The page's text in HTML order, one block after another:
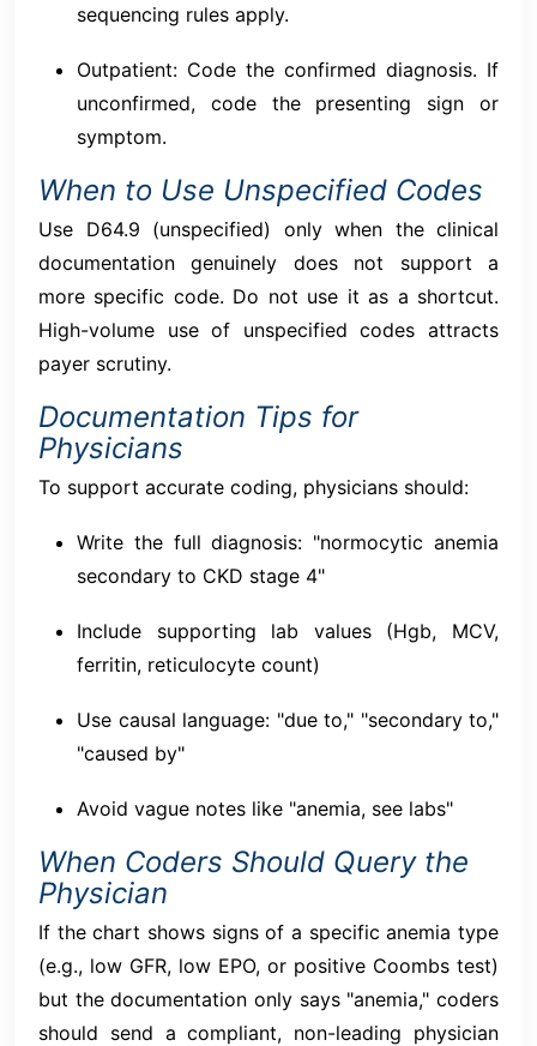
sequencing rules apply.
Outpatient: Code the confirmed diagnosis. If
unconfirmed, code the presenting sign or
symptom.
When to Use Unspecified Codes
Use D64.9 (unspecified) only when the clinical
documentation genuinely does not support a
more specific code. Do not use it as a shortcut.
High-volume use of unspecified codes attracts
payer scrutiny.
Documentation Tips for
Physicians
To support accurate coding, physicians should:
Write the full diagnosis: "normocytic anemia
secondary to CKD stage 4"
Include supporting lab values (Hgb, MCV,
ferritin, reticulocyte count)
Use causal language: "due to," "secondary to,"
"caused by"
Avoid vague notes like "anemia, see labs"
When Coders Should Query the
Physician
If the chart shows signs of a specific anemia type
(e.g., low GFR, low EPO, or positive Coombs test)
but the documentation only says "anemia," coders
should send a compliant, non-leading physician